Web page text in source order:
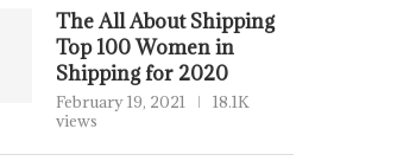
The All About Shipping
Top 100 Women in
Shipping for 2020
February 19, 2021
18.1K
views